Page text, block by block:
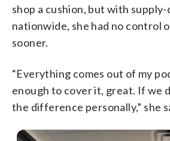
shop a cushion, but with supply-
nationwide, she had no control
sooner.
“Everything comes out of my
enough to cover it, great. If we
the difference personally,” she